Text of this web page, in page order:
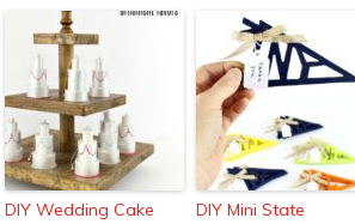
DIY Wedding Cake
DIY Mini State